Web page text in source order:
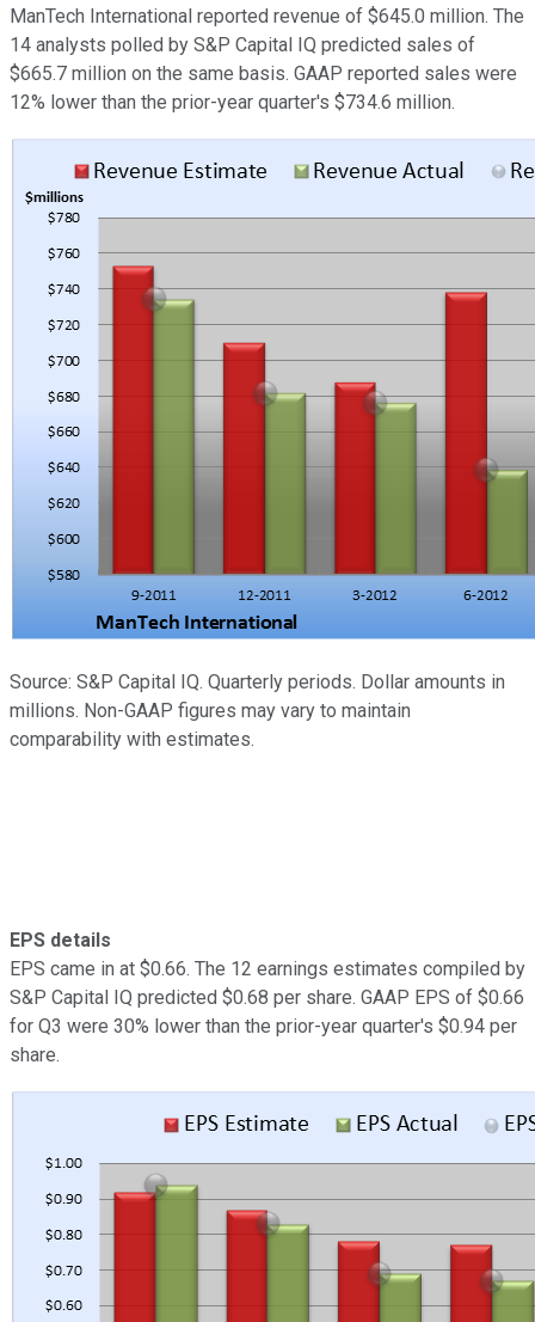
ManTech International reported revenue of $645.0 million. The
14 analysts polled by S&P Capital IQ predicted sales of
$665.7 million on the same basis. GAAP reported sales were
12% lower than the prior-year quarter's $734.6 million.
Source: S&P Capital IQ. Quarterly periods. Dollar amounts in
millions. Non-GAAP figures may vary to maintain
comparability with estimates.
EPS details
EPS came in at $0.66. The 12 earnings estimates compiled by
S&P Capital IQ predicted $0.68 per share. GAAP EPS of $0.66
for Q3 were 30% lower than the prior-year quarter's $0.94 per
share.